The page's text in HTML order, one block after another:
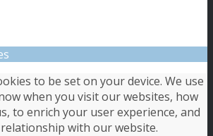
to be set on your device. We use
when you visit our websites, how
to enrich your user experience, and
with our website.